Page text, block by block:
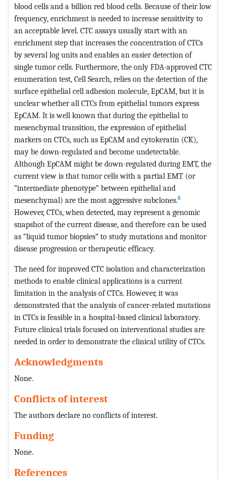
blood cells and a billion red blood cells. Because of their low
frequency, enrichment is needed to increase sensitivity to
an acceptable level. CTC assays usually start with an
enrichment step that increases the concentration of CTCs
by several log units and enables an easier detection of
single tumor cells. Furthermore, the only FDA-approved CTC
enumeration test, Cell Search, relies on the detection of the
surface epithelial cell adhesion molecule, EpCAM, but it is
unclear whether all CTCs from epithelial tumors express
EpCAM. It is well known that during the epithelial to
mesenchymal transition, the expression of epithelial
markers on CTCs, such as EpCAM and cytokeratin (CK),
may be down-regulated and become undetectable.
Although EpCAM might be down-regulated during EMT, the
current view is that tumor cells with a partial EMT (or
“intermediate phenotype” between epithelial and
mesenchymal) are the most aggressive subclones.8
However, CTCs, when detected, may represent a genomic
snapshot of the current disease, and therefore can be used
as “liquid tumor biopsies” to study mutations and monitor
disease progression or therapeutic efficacy.
The need for improved CTC isolation and characterization
methods to enable clinical applications is a current
limitation in the analysis of CTCs. However, it was
demonstrated that the analysis of cancer-related mutations
in CTCs is feasible in a hospital-based clinical laboratory.
Future clinical trials focused on interventional studies are
needed in order to demonstrate the clinical utility of CTCs.
Acknowledgments
None.
Conflicts of interest
The authors declare no conflicts of interest.
Funding
None.
References